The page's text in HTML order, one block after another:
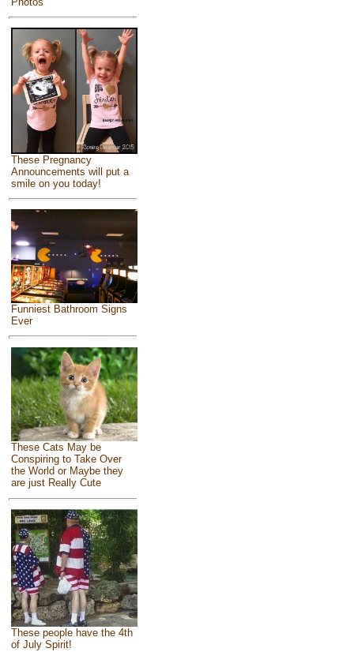
These Pregnancy
Announcements will put a
smile on you today!
Funniest Bathroom Signs
Ever
These Cats May be
Conspiring to Take Over
the World or Maybe they
are just Really Cute
These people have the 4th
of July Spirit!